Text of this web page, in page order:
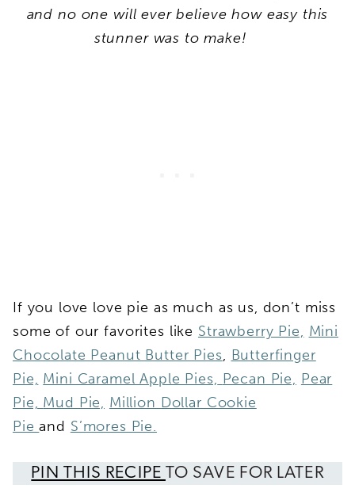
and no one will ever believe how easy this
stunner was to make!
If you love love pie as much as us, don’t miss
some of our favorites like Strawberry Pie, Mini
Chocolate Peanut Butter Pies, Butterfinger
Pie, Mini Caramel Apple Pies, Pecan Pie, Pear
Pie, Mud Pie, Million Dollar Cookie
Pieand S’mores Pie.
PIN THIS RECIPE TO SAVE FOR LATER